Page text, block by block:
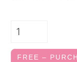
FREE –